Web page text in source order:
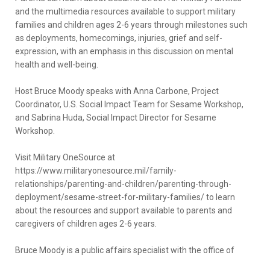
and the multimedia resources available to support military
families and children ages 2-6 years through milestones such
as deployments, homecomings, injuries, grief and self-
expression, with an emphasis in this discussion on mental
health and well-being.
Host Bruce Moody speaks with Anna Carbone, Project
Coordinator, U.S. Social Impact Team for Sesame Workshop,
and Sabrina Huda, Social Impact Director for Sesame
Workshop.
Visit Military OneSource at
https://www.militaryonesource.mil/family-
relationships/parenting-and-children/parenting-through-
deployment/sesame-street-for-military-families/ to learn
about the resources and support available to parents and
caregivers of children ages 2-6 years.
Bruce Moody is a public affairs specialist with the office of